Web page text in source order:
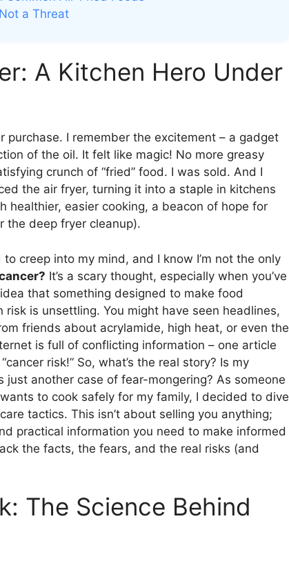
a Threat
A Kitchen Hero Under
I remember the excitement – a gadget
of the oil. It felt like magic! No more greasy
crunch of “fried” food. I was sold. And I
the air fryer, turning it into a staple in kitchens
healthier, easier cooking, a beacon of hope for
the deep fryer cleanup).
creep into my mind, and I know I’m not the only
It’s a scary thought, especially when you’ve
that something designed to make food
is unsettling. You might have seen headlines,
friends about acrylamide, high heat, or even the
is full of conflicting information – one article
risk!” So, what’s the real story? Is my
another case of fear-mongering? As someone
to cook safely for my family, I decided to dive
tactics. This isn’t about selling you anything;
practical information you need to make informed
the facts, the fears, and the real risks (and
The Science Behind